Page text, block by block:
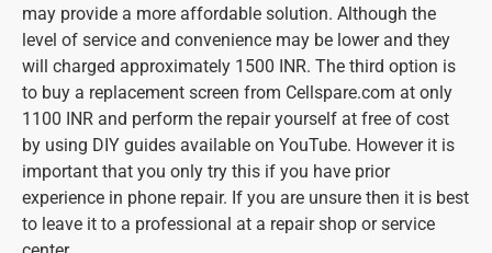
may provide a more affordable solution. Although the
level of service and convenience may be lower and they
will charged approximately 1500 INR. The third option is
to buy a replacement screen from Cellspare.com at only
1100 INR and perform the repair yourself at free of cost
by using DIY guides available on YouTube. However it is
important that you only try this if you have prior
experience in phone repair. If you are unsure then it is best
to leave it to a professional at a repair shop or service